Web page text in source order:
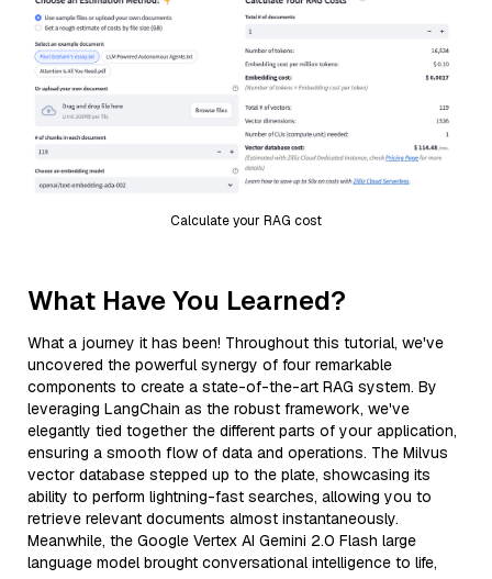
Calculate your RAG cost
What Have You Learned?
What a journey it has been! Throughout this tutorial, we've
uncovered the powerful synergy of four remarkable
components to create a state-of-the-art RAG system. By
leveraging LangChain as the robust framework, we've
elegantly tied together the different parts of your application,
ensuring a smooth flow of data and operations. The Milvus
vector database stepped up to the plate, showcasing its
ability to perform lightning-fast searches, allowing you to
retrieve relevant documents almost instantaneously.
Meanwhile, the Google Vertex AI Gemini 2.0 Flash large
language model brought conversational intelligence to life,